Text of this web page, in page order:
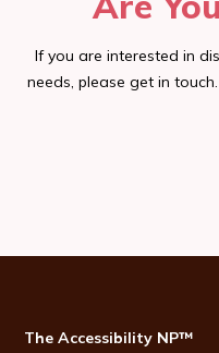
If you are interested in
needs, please get in
The Accessibility NP™